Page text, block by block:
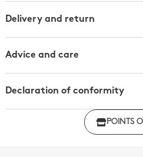
Delivery and return
Advice and care
Declaration of conformity
Click here to download the
POINTS